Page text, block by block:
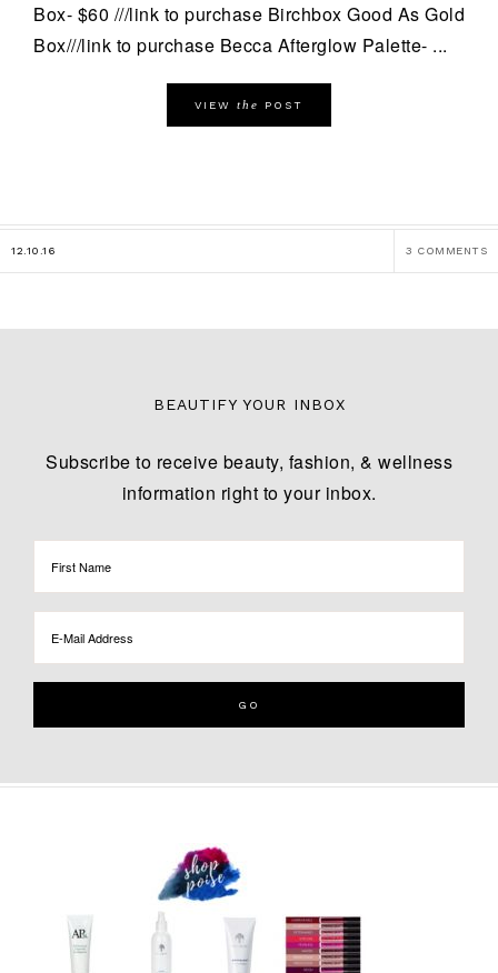
Box- $60 ///link to purchase Birchbox Good As Gold
Box///link to purchase Becca Afterglow Palette- ...
VIEW the POST
12.10.16 3 COMMENTS
BEAUTIFY YOUR INBOX
Subscribe to receive beauty, fashion, & wellness
information right to your inbox.